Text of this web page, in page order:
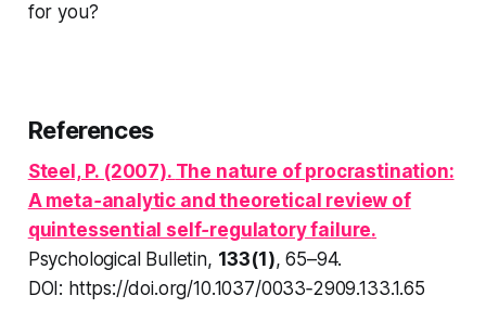
for you?
References
Steel, P. (2007). The nature of procrastination:
A meta‑analytic and theoretical review of
quintessential self‑regulatory failure.
Psychological Bulletin, 133(1), 65–94.
DOI: https://doi.org/10.1037/0033‑2909.133.1.65